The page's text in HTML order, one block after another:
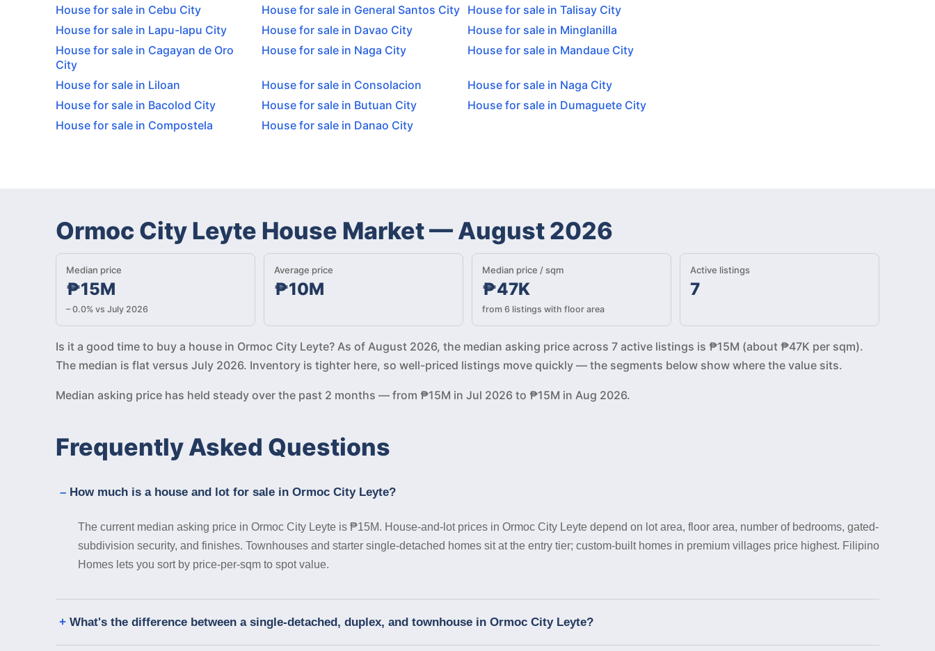
House for sale in Cebu City House for sale in General Santos City House for sale in Talisay City
House for sale in Lapu-lapu City
House for sale in Davao City
House for sale in Minglanilla
House for sale in Cagayan de Oro
City
House for sale in Naga City House for sale in Mandaue City
House for sale in Liloan House for sale in Consolacion
House for sale in Naga City
House for sale in Bacolod City
House for sale in Butuan City
House for sale in Dumaguete City
House for sale in Compostela
House for sale in Danao City
Ormoc City Leyte House Market—August 2026
Median price
₱15M
– 0.0% vs July 2026
Average price
₱10M
Median price / sqm
₱47K
from 6 listings with floor area
Active listings
7
Is it a good time to buy a house in Ormoc City Leyte? As of August 2026, the median asking price across 7 active listings is ₱15M (about ₱47K per sqm).
The median is flat versus July 2026. Inventory is tighter here, so well-priced listings move quickly — the segments below show where the value sits.
Median asking price has held steady over the past 2 months — from ₱15M in Jul 2026 to ₱15M in Aug 2026.
Frequently Asked Questions
How much is a house and lot for sale in Ormoc City Leyte?
The current median asking price in Ormoc City Leyte is ₱15M. House-and-lot prices in Ormoc City Leyte depend on lot area, floor area, number of bedrooms, gated-
subdivision security, and finishes. Townhouses and starter single-detached homes sit at the entry tier; custom-built homes in premium villages price highest. Filipino
Homes lets you sort by price-per-sqm to spot value.
What's the difference between a single-detached, duplex, and townhouse in Ormoc City Leyte?